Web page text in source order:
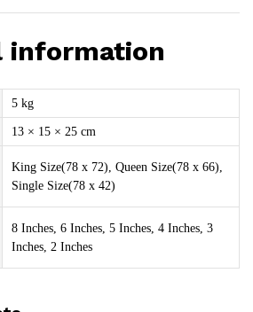
information
5 kg
13 × 15 × 25 cm
King Size(78 x 72), Queen Size(78 x 66),
Single Size(78 x 42)
8 Inches, 6 Inches, 5 Inches, 4 Inches, 3
Inches, 2 Inches